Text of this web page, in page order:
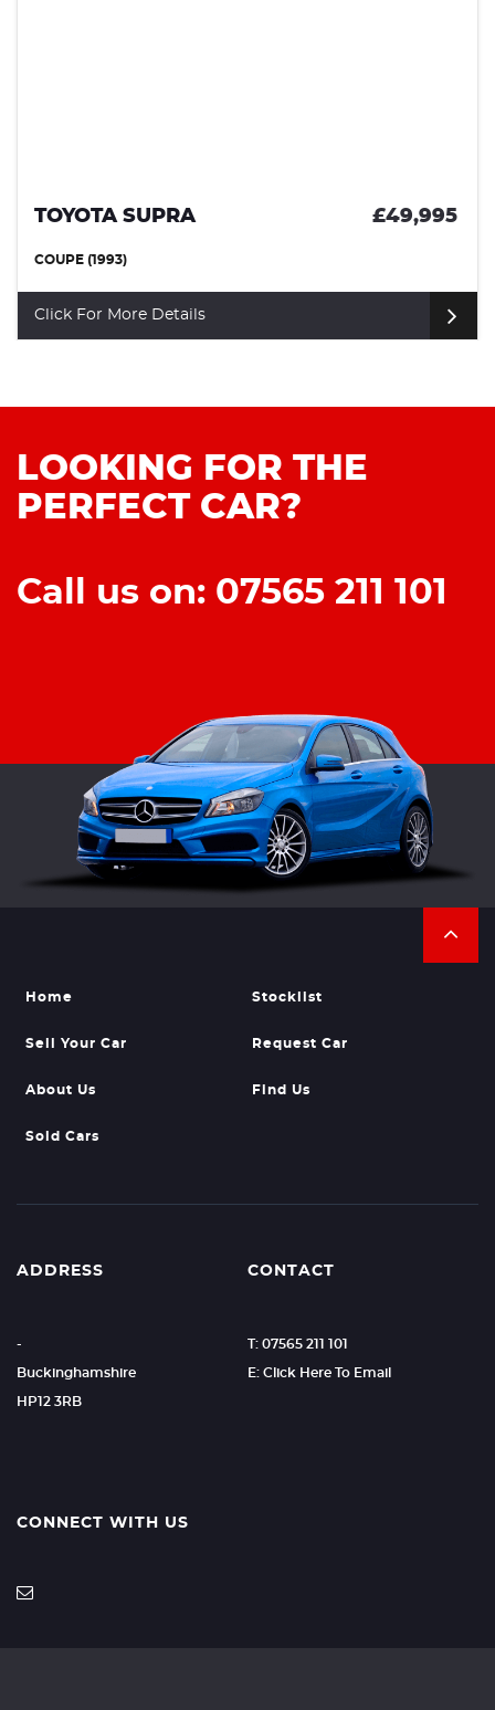
TOYOTA SUPRA £49,995
COUPE (1993)
Click For More Details
LOOKING FOR THE
PERFECT CAR?
Call us on: 07565 211 101
Home Stocklist
Sell Your Car Request Car
About Us Find Us
Sold Cars
ADDRESS
-
Buckinghamshire
HP12 3RB
CONTACT
T: 07565 211 101
E: Click Here To Email
CONNECT WITH US